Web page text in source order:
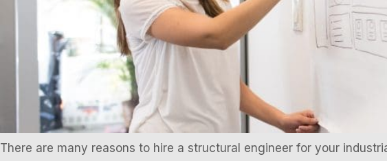
There are many reasons to hire a structural engineer for your